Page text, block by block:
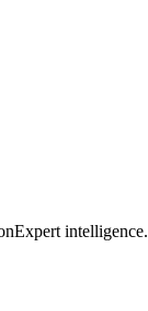
intelligence.